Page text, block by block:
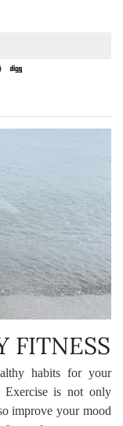
FITNESS
habits for your
Exercise is not only
improve your mood